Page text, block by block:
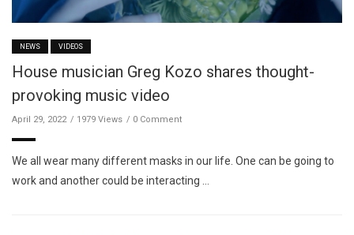
NEWS VIDEOS
House musician Greg Kozo shares thought-
provoking music video
April 29, 2022 1979 Views 0 Comment
We all wear many different masks in our life. One can be going to
work and another could be interacting …